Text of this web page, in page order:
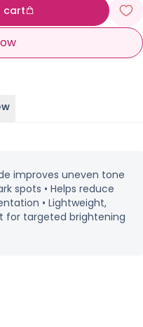
cart
improves uneven tone
spots • Helps reduce
• Lightweight,
for targeted brightening